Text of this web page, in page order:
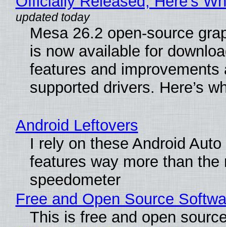
Mesa 26.2 open-source
is now available for
features and improvements
supported drivers. Here’s
Android Leftovers
I rely on these Android
features way more than the
speedometer
Free and Open Source
This is free and open